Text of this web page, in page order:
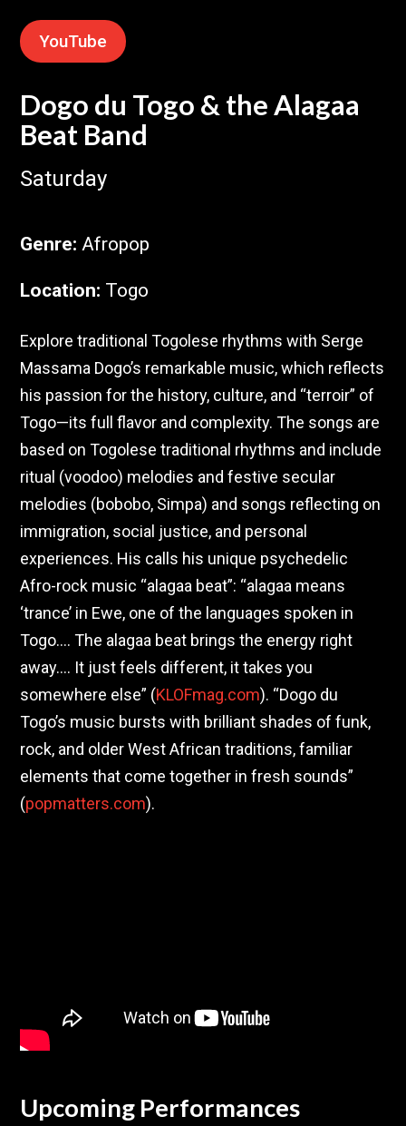
YouTube
Dogo du Togo & the Alagaa
Beat Band
Saturday
Genre:Afropop
Location: Togo
Explore traditional Togolese rhythms with Serge
Massama Dogo’s remarkable music, which reflects
his passion for the history, culture, and “terroir” of
Togo—its full flavor and complexity. The songs are
based on Togolese traditional rhythms and include
ritual (voodoo) melodies and festive secular
melodies (bobobo, Simpa) and songs reflecting on
immigration, social justice, and personal
experiences. His calls his unique psychedelic
Afro-rock music “alagaa beat”: “alagaa means
‘trance’ in Ewe, one of the languages spoken in
Togo…. The alagaa beat brings the energy right
away…. It just feels different, it takes you
somewhere else” (KLOFmag.com). “Dogo du
Togo’s music bursts with brilliant shades of funk,
rock, and older West African traditions, familiar
elements that come together in fresh sounds”
(popmatters.com).
Upcoming Performances